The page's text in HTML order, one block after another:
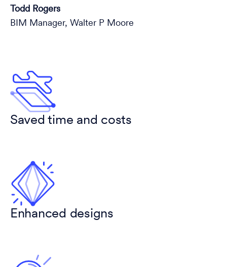
Todd Rogers
BIM Manager, Walter P Moore
Saved time and costs
Enhanced designs